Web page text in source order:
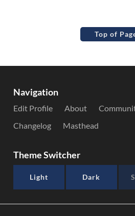
Top of
Navigation
Edit Profile About
Changelog
Masthead
Theme Switcher
Light Dark